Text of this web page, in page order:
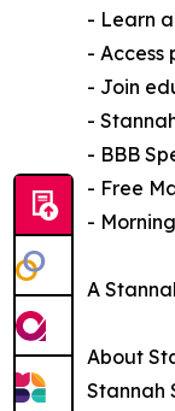
- Learn
- Access
- Join
-
- BBB
- Free
-
A
About
Stannah